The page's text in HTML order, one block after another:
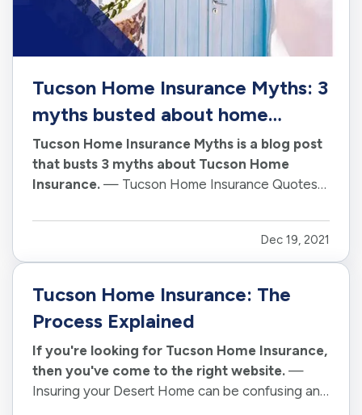
Tucson Home Insurance Myths: 3
myths busted about home
insurance
Tucson Home Insurance Myths is a blog post
that busts 3 myths about Tucson Home
Insurance. — Tucson Home Insurance Quotes
Tucson Home Insurance Rates on the rise,
Tucson homeowners are looking for ways to
save money on their Tucson home insurance
policy. —…
Dec 19, 2021
Tucson Home Insurance: The
Process Explained
If you're looking for Tucson Home Insurance,
then you've come to the right website. —
Insuring your Desert Home can be confusing and